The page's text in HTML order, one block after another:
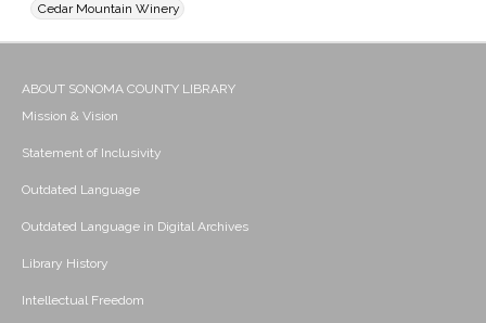
Cedar Mountain Winery
ABOUT SONOMA COUNTY LIBRARY
Mission & Vision
Statement of Inclusivity
Outdated Language
Outdated Language in Digital Archives
Library History
Intellectual Freedom